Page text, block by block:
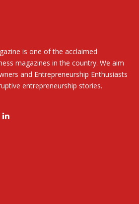
is one of the acclaimed
magazines in the country. We aim
and Entrepreneurship Enthusiasts
entrepreneurship stories.
LinkedIn